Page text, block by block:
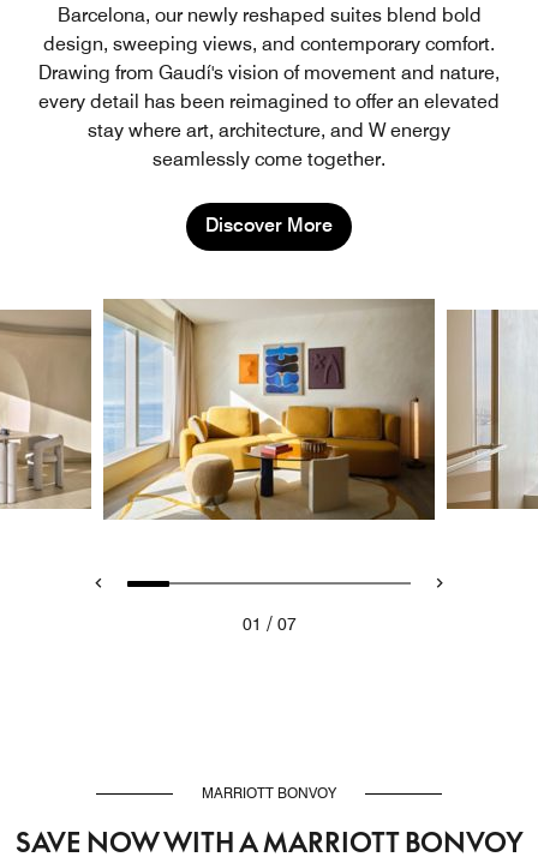
Barcelona, our newly reshaped suites blend bold
design, sweeping views, and contemporary comfort.
Drawing from Gaudí's vision of movement and nature,
every detail has been reimagined to offer an elevated
stay where art, architecture, and W energy
seamlessly come together.
Discover More
01 / 07
MARRIOTT BONVOY
SAVE NOW WITH A MARRIOTT BONVOY